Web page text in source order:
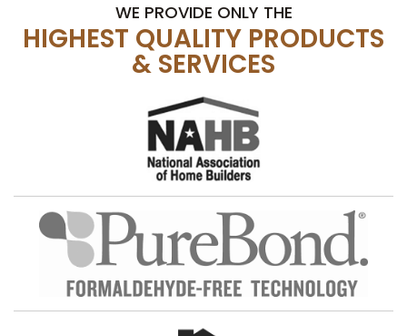
WE PROVIDE ONLY THE
HIGHEST QUALITY PRODUCTS
& SERVICES